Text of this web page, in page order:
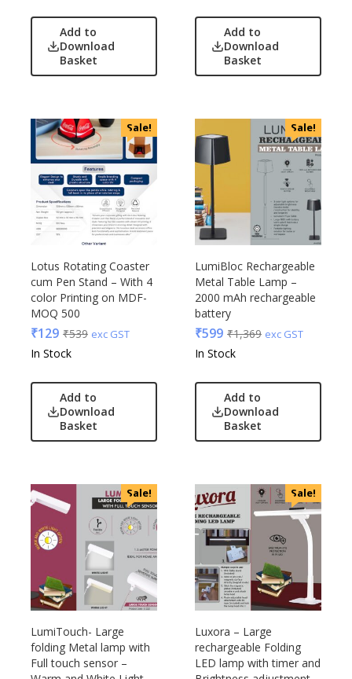
Add to
Download
Basket
Add to
Download
Basket
Sale!
Lotus Rotating Coaster
cum Pen Stand – With 4
color Printing on MDF-
MOQ 500
₹129 ₹539 exc GST
In Stock
Add to
Download
Basket
Sale!
LumiBloc Rechargeable
Metal Table Lamp –
2000 mAh rechargeable
battery
₹599 ₹1,369 exc GST
In Stock
Add to
Download
Basket
Sale!
LumiTouch- Large
folding Metal lamp with
Full touch sensor –
Sale!
Luxora – Large
rechargeable Folding
LED lamp with timer and